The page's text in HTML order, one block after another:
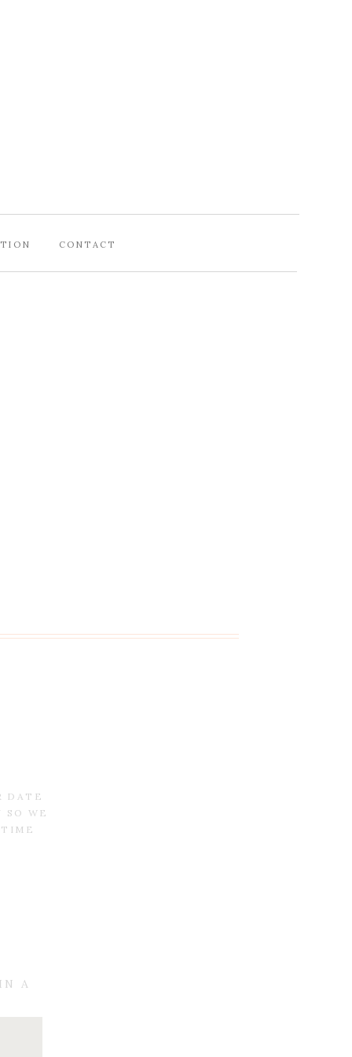
CONTACT
DATE
SO WE
A